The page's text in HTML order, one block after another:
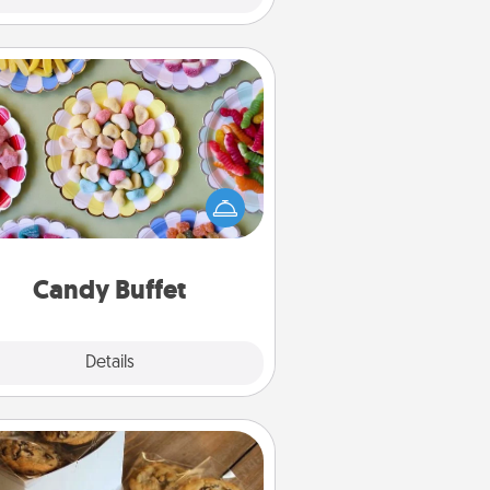
Candy Buffet
Details
Candy Buffet
up a small candy buffet for your
spouse, or friends the next time
host a get-together. Dress up as
server (white gloves and all),
during the evening.
Gourmet Cookies